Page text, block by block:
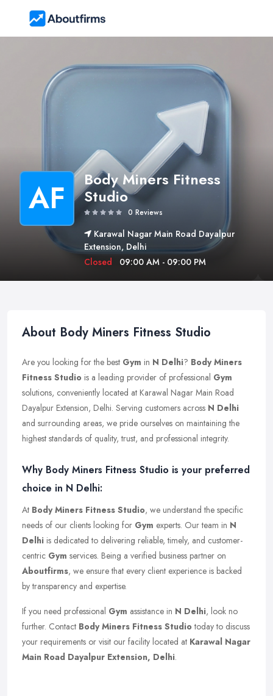
AF
Body Miners Fitness
Studio
0 Reviews
Karawal Nagar Main Road Dayalpur
Extension, Delhi
Closed
09:00 AM - 09:00 PM
About Body Miners Fitness Studio
Are you looking for the best Gym in N Delhi? Body Miners
Fitness Studio is a leading provider of professional Gym
solutions, conveniently located at Karawal Nagar Main Road
Dayalpur Extension, Delhi. Serving customers across N Delhi
and surrounding areas, we pride ourselves on maintaining the
highest standards of quality, trust, and professional integrity.
Why Body Miners Fitness Studio is your preferred
choice in N Delhi:
At Body Miners Fitness Studio, we understand the specific
needs of our clients looking for Gym experts. Our team in N
Delhi is dedicated to delivering reliable, timely, and customer-
centric Gym services. Being a verified business partner on
Aboutfirms, we ensure that every client experience is backed
by transparency and expertise.
If you need professional Gym assistance in N Delhi, look no
further. Contact Body Miners Fitness Studio today to discuss
your requirements or visit our facility located at Karawal Nagar
Main Road Dayalpur Extension, Delhi.